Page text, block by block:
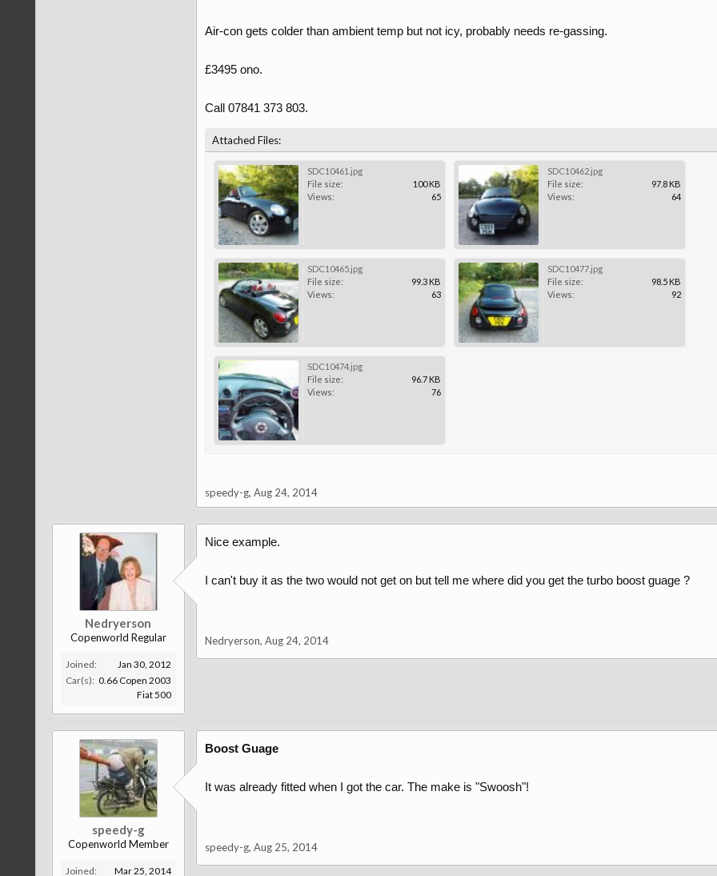
Air-con gets colder than ambient temp but not icy, probably needs re-gassing.
£3495 ono.
Call 07841 373 803.
Attached Files:
SDC10461.jpg
File size:
100 KB
Views:
65
SDC10462.jpg
File size:
97.8 KB
Views:
64
SDC10465.jpg
File size:
99.3 KB
Views:
63
SDC10477.jpg
File size:
98.5 KB
Views:
92
SDC10474.jpg
File size:
96.7 KB
Views:
76
speedy-g, Aug 24, 2014
Nedryerson
Copenworld Regular
Joined:
Jan 30, 2012
Car(s): 0.66 Copen 2003
Fiat 500
Nice example.
I can't buy it as the two would not get on but tell me where did you get the turbo boost guage ?
Nedryerson, Aug 24, 2014
speedy-g
Copenworld Member
Joined:
Mar 25, 2014
Boost Guage
It was already fitted when I got the car. The make is "Swoosh"!
speedy-g, Aug 25, 2014